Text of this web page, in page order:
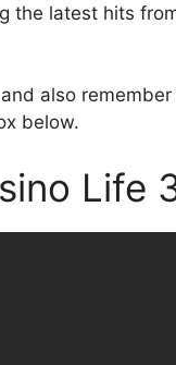
the latest hits
also
below.
Life